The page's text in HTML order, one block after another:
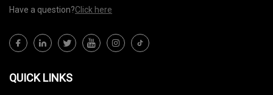
Have a question?Click here
QUICK LINKS